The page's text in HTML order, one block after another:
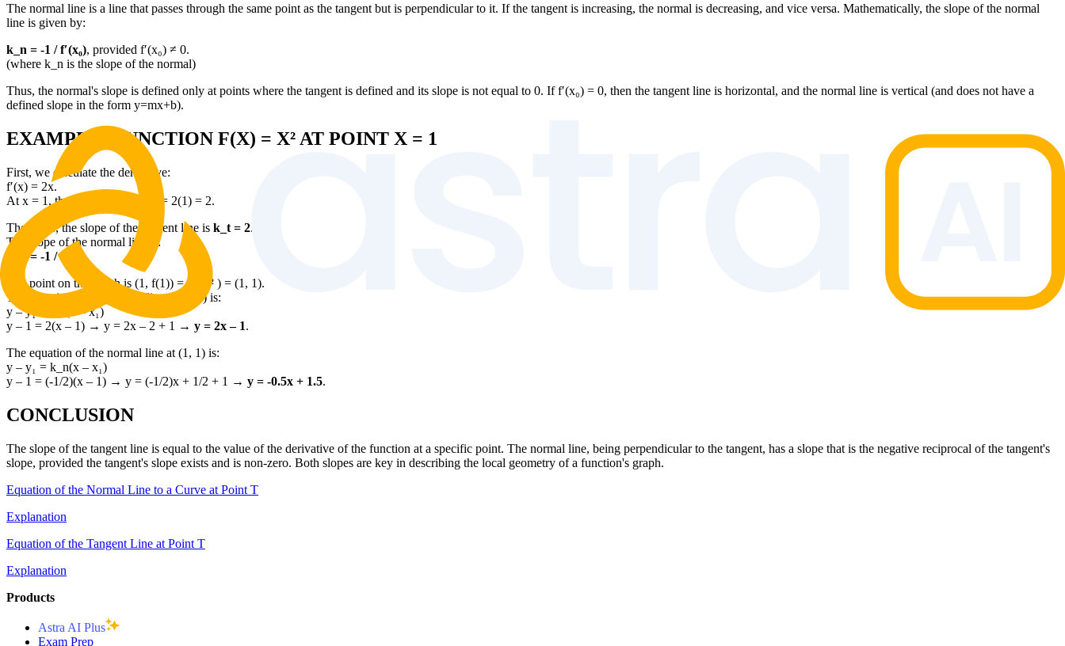
The normal line is a line that passes through the same point as the tangent but is perpendicular to it. If the tangent is increasing, the normal is decreasing, and vice versa. Mathematically, the slope of the normal
line is given by:
k_n = -1 / f′(x₀), provided f′(x₀) ≠ 0.
(where k_n is the slope of the normal)
Thus, the normal's slope is defined only at points where the tangent is defined and its slope is not equal to 0. If f′(x₀) = 0, then the tangent line is horizontal, and the normal line is vertical (and does not have a
defined slope in the form y=mx+b).
EXAMPLE: FUNCTION F(X) = X² AT POINT X = 1
First, we calculate the derivative:
f′(x) = 2x.
At x = 1, the derivative is f′(1) = 2(1) = 2.
Therefore, the slope of the tangent line is k_t = 2.
The slope of the normal line is:
k_n = -1 / 2
The point on the graph is (1, f(1)) = (1, 1² ) = (1, 1).
The equation of the tangent line at (1, 1) is:
y – y₁ = k_t(x – x₁)
y – 1 = 2(x – 1) → y = 2x – 2 + 1 → y = 2x – 1.
The equation of the normal line at (1, 1) is:
y – y₁ = k_n(x – x₁)
y – 1 = (-1/2)(x – 1) → y = (-1/2)x + 1/2 + 1 → y = -0.5x + 1.5.
CONCLUSION
The slope of the tangent line is equal to the value of the derivative of the function at a specific point. The normal line, being perpendicular to the tangent, has a slope that is the negative reciprocal of the tangent's
slope, provided the tangent's slope exists and is non-zero. Both slopes are key in describing the local geometry of a function's graph.
Equation of the Normal Line to a Curve at Point T
Explanation
Equation of the Tangent Line at Point T
Explanation
Products
Astra AI Plus
Exam Prep